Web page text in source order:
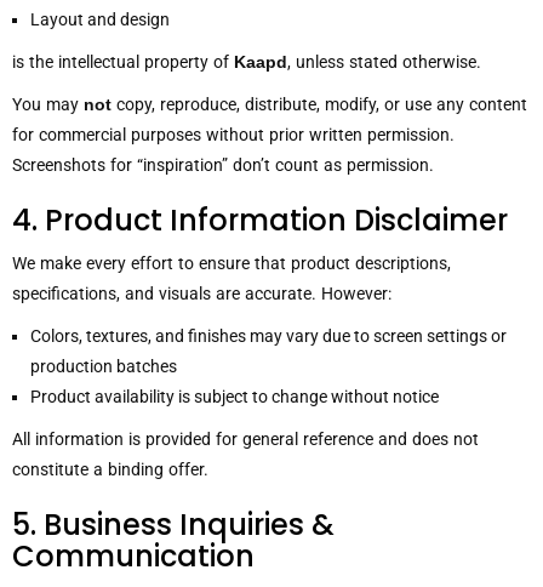
Layout and design
is the intellectual property of Kaapd, unless stated otherwise.
You may not copy, reproduce, distribute, modify, or use any content
for commercial purposes without prior written permission.
Screenshots for “inspiration” don’t count as permission.
4. Product Information Disclaimer
We make every effort to ensure that product descriptions,
specifications, and visuals are accurate. However:
Colors, textures, and finishes may vary due to screen settings or
production batches
Product availability is subject to change without notice
All information is provided for general reference and does not
constitute a binding offer.
5. Business Inquiries &
Communication